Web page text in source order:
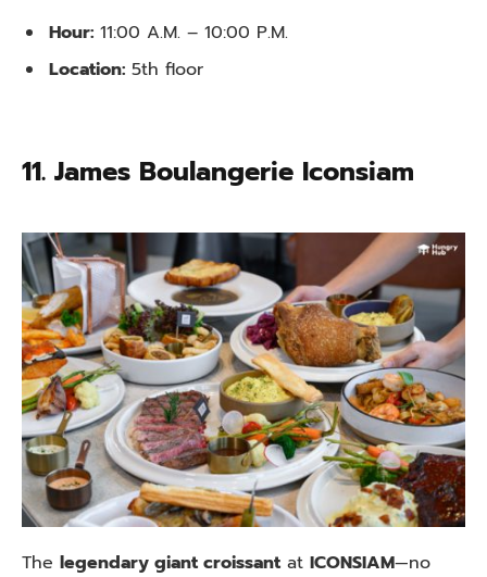
Hour: 11:00 A.M. – 10:00 P.M.
Location: 5th floor
11. James Boulangerie Iconsiam
The legendary giant croissant at ICONSIAM—no